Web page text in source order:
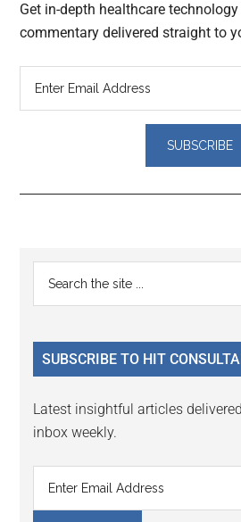
Get in-depth healthcare
commentary delivered straight to
Reader
Interactions
Primary
Sidebar
...
SUBSCRIBE TO HIT
Latest insightful articles
inbox weekly.